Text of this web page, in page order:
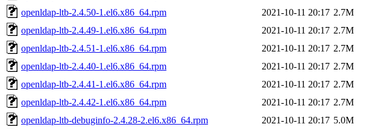
openldap-ltb-2.4.50-1.el6.x86_64.rpm
2021-10-11 20:17 2.7M
openldap-ltb-2.4.49-1.el6.x86_64.rpm
2021-10-11 20:17 2.7M
openldap-ltb-2.4.51-1.el6.x86_64.rpm
2021-10-11 20:17 2.7M
openldap-ltb-2.4.40-1.el6.x86_64.rpm
2021-10-11 20:17 2.7M
openldap-ltb-2.4.41-1.el6.x86_64.rpm
2021-10-11 20:17 2.7M
openldap-ltb-2.4.42-1.el6.x86_64.rpm
2021-10-11 20:17 2.7M
openldap-ltb-debuginfo-2.4.28-2.el6.x86_64.rpm
2021-10-11 20:17 5.0M